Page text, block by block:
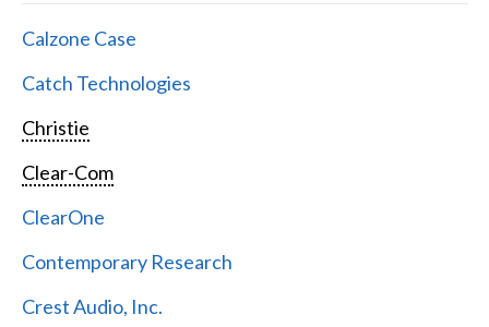
Calzone Case
Catch Technologies
Christie
Clear-Com
ClearOne
Contemporary Research
Crest Audio, Inc.